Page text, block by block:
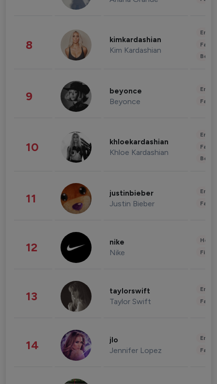
8 kimkardashian
Kim Kardashian
9 beyonce
Beyonce
10 khloekardashian
Khloe Kardashian
11 justinbieber
Justin Bieber
12 nike
Nike
13 taylorswift
Taylor Swift
14 jlo
Jennifer Lopez